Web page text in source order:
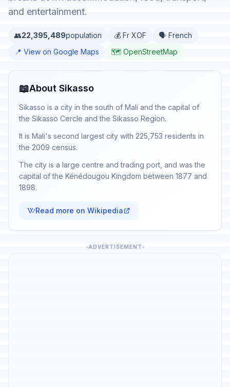
and entertainment.
👥22,395,489population 💰 Fr XOF
🗣️ French
📍 View on Google Maps
🗺️ OpenStreetMap
📖About Sikasso
Sikasso is a city in the south of Mali and the capital of
the Sikasso Cercle and the Sikasso Region.
It is Mali's second largest city with 225,753 residents in
the 2009 census.
The city is a large centre and trading port, and was the
capital of the Kénédougou Kingdom between 1877 and
1898.
Read more on Wikipedia
ADVERTISEMENT